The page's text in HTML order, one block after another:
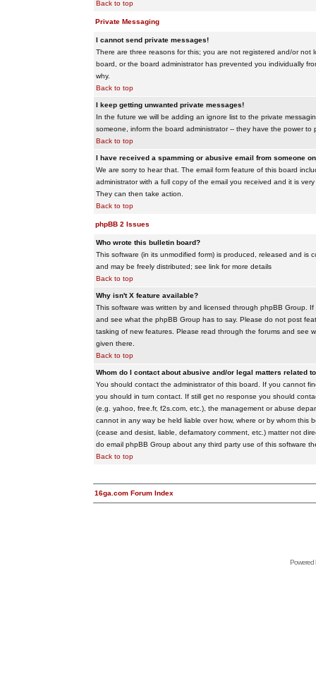
Back to top
Private Messaging
I cannot send private messages!
There are three reasons for this; you are not registered and/or
board, or the board administrator has prevented you individually
why.
Back to top
I keep getting unwanted private messages!
In the future we will be adding an ignore list to the private
someone, inform the board administrator -- they have the power
Back to top
I have received a spamming or abusive email from someone
We are sorry to hear that. The email form feature of this board
administrator with a full copy of the email you received and it is
They can then take action.
Back to top
phpBB 2 Issues
Who wrote this bulletin board?
This software (in its unmodified form) is produced, released and is
and may be freely distributed; see link for more details
Back to top
Why isn't X feature available?
This software was written by and licensed through phpBB Group.
and see what the phpBB Group has to say. Please do not post
tasking of new features. Please read through the forums and see
given there.
Back to top
Whom do I contact about abusive and/or legal matters related
You should contact the administrator of this board. If you cannot
you should in turn contact. If still get no response you should
(e.g. yahoo, free.fr, f2s.com, etc.), the management or abuse
cannot in any way be held liable over how, where or by whom
(cease and desist, liable, defamatory comment, etc.) matter not
do email phpBB Group about any third party use of this software
Back to top
16ga.com Forum Index
Powered